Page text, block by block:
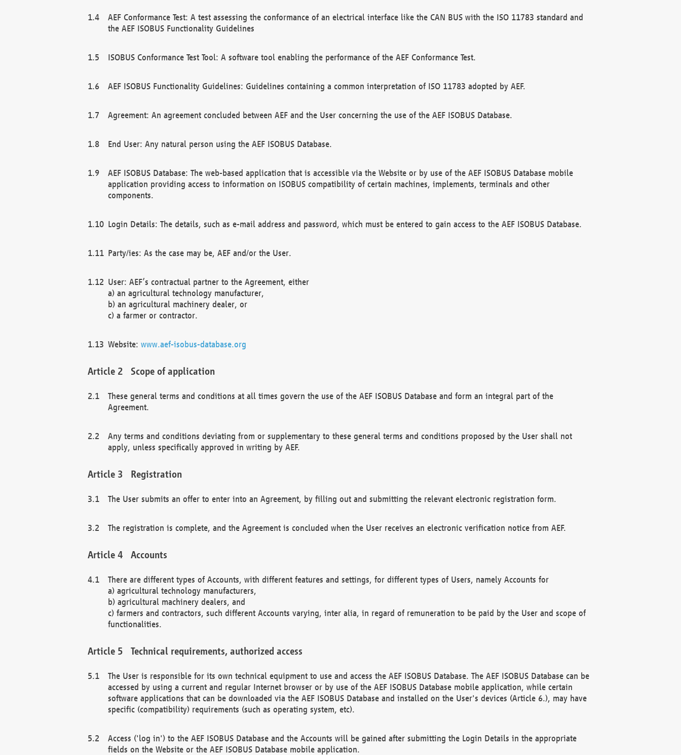
AEF Conformance Test: A test assessing the conformance of an electrical interface like the CAN BUS with the ISO 11783 standard and
the AEF ISOBUS Functionality Guidelines
ISOBUS Conformance Test Tool: A software tool enabling the performance of the AEF Conformance Test.
AEF ISOBUS Functionality Guidelines: Guidelines containing a common interpretation of ISO 11783 adopted by AEF.
Agreement: An agreement concluded between AEF and the User concerning the use of the AEF ISOBUS Database.
End User: Any natural person using the AEF ISOBUS Database.
AEF ISOBUS Database: The web-based application that is accessible via the Website or by use of the AEF ISOBUS Database mobile
application providing access to information on ISOBUS compatibility of certain machines, implements, terminals and other
components.
Login Details: The details, such as e-mail address and password, which must be entered to gain access to the AEF ISOBUS Database.
Party/ies: As the case may be, AEF and/or the User.
User: AEF’s contractual partner to the Agreement, either
a) an agricultural technology manufacturer,
b) an agricultural machinery dealer, or
c) a farmer or contractor.
Website: www.aef-isobus-database.org
Scope of application
These general terms and conditions at all times govern the use of the AEF ISOBUS Database and form an integral part of the
Agreement.
Any terms and conditions deviating from or supplementary to these general terms and conditions proposed by the User shall not
apply, unless specifically approved in writing by AEF.
Registration
The User submits an offer to enter into an Agreement, by filling out and submitting the relevant electronic registration form.
The registration is complete, and the Agreement is concluded when the User receives an electronic verification notice from AEF.
Accounts
There are different types of Accounts, with different features and settings, for different types of Users, namely Accounts for
a) agricultural technology manufacturers,
b) agricultural machinery dealers, and
c) farmers and contractors, such different Accounts varying, inter alia, in regard of remuneration to be paid by the User and scope of
functionalities.
Technical requirements, authorized access
The User is responsible for its own technical equipment to use and access the AEF ISOBUS Database. The AEF ISOBUS Database can be
accessed by using a current and regular Internet browser or by use of the AEF ISOBUS Database mobile application, while certain
software applications that can be downloaded via the AEF ISOBUS Database and installed on the User's devices (Article 6.), may have
specific (compatibility) requirements (such as operating system, etc).
Access ('log in') to the AEF ISOBUS Database and the Accounts will be gained after submitting the Login Details in the appropriate
fields on the Website or the AEF ISOBUS Database mobile application.